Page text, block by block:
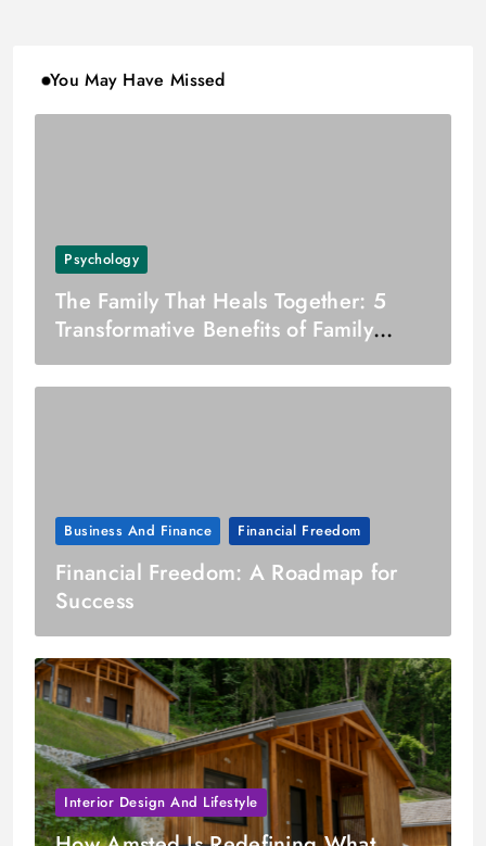
You May Have Missed
Psychology
The Family That Heals Together: 5
Transformative Benefits of Family
Counselling
Business And Finance Financial Freedom
Financial Freedom: A Roadmap for
Success
Interior Design And Lifestyle